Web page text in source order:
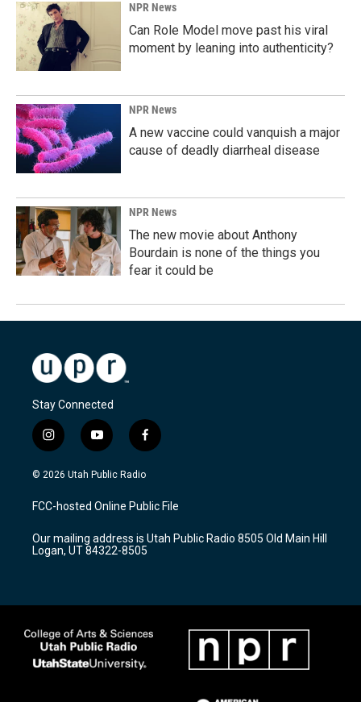
NPR News
Can Role Model move past his viral
moment by leaning into authenticity?
NPR News
A new vaccine could vanquish a major
cause of deadly diarrheal disease
NPR News
The new movie about Anthony
Bourdain is none of the things you
fear it could be
Stay Connected
i
n
s
a
g
a
m
y
o
u
u
b
f
a
c
b
o
k
© 2026 Utah Public Radio
FCC-hosted Online Public File
Our mailing address is Utah Public Radio 8505 Old Main Hill
Logan, UT 84322-8505